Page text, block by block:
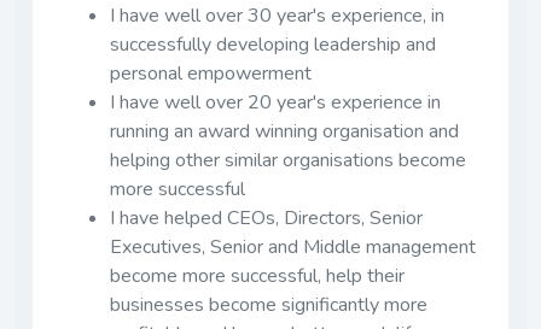
I have well over 30 year's experience, in
successfully developing leadership and
personal empowerment
I have well over 20 year's experience in
running an award winning organisation and
helping other similar organisations become
more successful
I have helped CEOs, Directors, Senior
Executives, Senior and Middle management
become more successful, help their
businesses become significantly more